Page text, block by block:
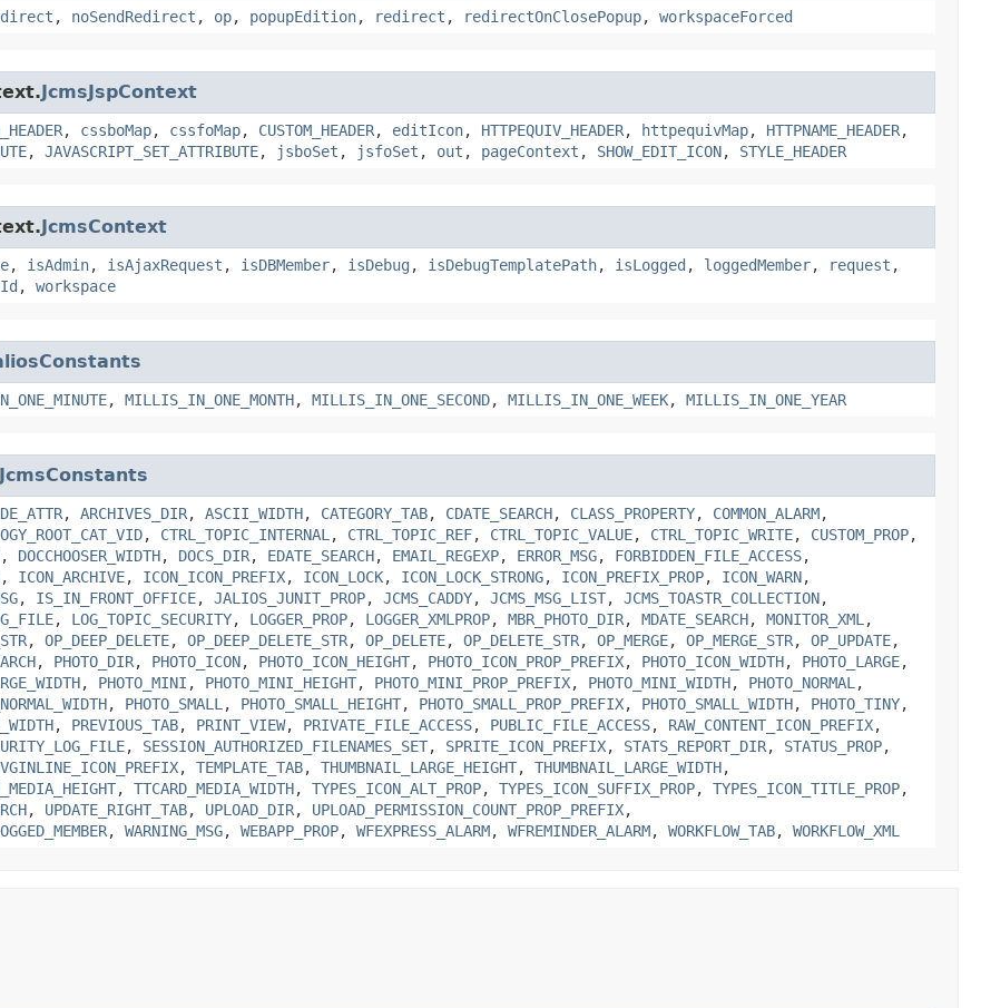
, noSendRedirect , op, popupEdition, redirect , redirectOnClosePopup, workspaceForced
JcmsJspContext
, cssboMap, cssfoMap, CUSTOM_HEADER, editIcon, HTTPEQUIV_HEADER, httpequivMap, HTTPNAME_HEADER,
, JAVASCRIPT_SET_ATTRIBUTE, jsboSet , jsfoSet , out , pageContext , SHOW_EDIT_ICON, STYLE_HEADER
JcmsContext
, isAdmin, isAjaxRequest , isDBMember, isDebug , isDebugTemplatePath, isLogged , loggedMember, request ,
, workspace
, MILLIS_IN_ONE_MONTH, MILLIS_IN_ONE_SECOND, MILLIS_IN_ONE_WEEK, MILLIS_IN_ONE_YEAR
JcmsConstants
, ARCHIVES_DIR, ASCII_WIDTH, CATEGORY_TAB, CDATE_SEARCH, CLASS_PROPERTY, COMMON_ALARM,
, CTRL_TOPIC_INTERNAL , CTRL_TOPIC_REF, CTRL_TOPIC_VALUE, CTRL_TOPIC_WRITE, CUSTOM_PROP,
, DOCCHOOSER_WIDTH, DOCS_DIR, EDATE_SEARCH, EMAIL_REGEXP, ERROR_MSG, FORBIDDEN_FILE_ACCESS,
, ICON_ARCHIVE, ICON_ICON_PREFIX, ICON_LOCK, ICON_LOCK_STRONG, ICON_PREFIX_PROP, ICON_WARN,
, IS_IN_FRONT_OFFICE, JALIOS_JUNIT_PROP, JCMS_CADDY, JCMS_MSG_LIST, JCMS_TOASTR_COLLECTION,
, LOG_TOPIC_SECURITY, LOGGER_PROP, LOGGER_XMLPROP, MBR_PHOTO_DIR, MDATE_SEARCH, MONITOR_XML ,
, OP_DEEP_DELETE, OP_DEEP_DELETE_STR, OP_DELETE, OP_DELETE_STR, OP_MERGE, OP_MERGE_STR, OP_UPDATE,
, PHOTO_DIR, PHOTO_ICON, PHOTO_ICON_HEIGHT, PHOTO_ICON_PROP_PREFIX, PHOTO_ICON_WIDTH, PHOTO_LARGE,
, PHOTO_MINI , PHOTO_MINI_HEIGHT, PHOTO_MINI_PROP_PREFIX, PHOTO_MINI_WIDTH, PHOTO_NORMAL ,
, PHOTO_SMALL , PHOTO_SMALL_HEIGHT, PHOTO_SMALL_PROP_PREFIX, PHOTO_SMALL_WIDTH, PHOTO_TINY,
, PREVIOUS_TAB, PRINT_VIEW, PRIVATE_FILE_ACCESS, PUBLIC_FILE_ACCESS, RAW_CONTENT_ICON_PREFIX,
, SESSION_AUTHORIZED_FILENAMES_SET, SPRITE_ICON_PREFIX, STATS_REPORT_DIR, STATUS_PROP,
, TEMPLATE_TAB, THUMBNAIL_LARGE_HEIGHT, THUMBNAIL_LARGE_WIDTH,
, TTCARD_MEDIA_WIDTH, TYPES_ICON_ALT_PROP, TYPES_ICON_SUFFIX_PROP, TYPES_ICON_TITLE_PROP,
, UPDATE_RIGHT_TAB, UPLOAD_DIR, UPLOAD_PERMISSION_COUNT_PROP_PREFIX,
, WARNING_MSG, WEBAPP_PROP, WFEXPRESS_ALARM, WFREMINDER_ALARM, WORKFLOW_TAB, WORKFLOW_XML